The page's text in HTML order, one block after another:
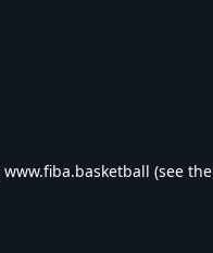
www.fiba.basketball (see the